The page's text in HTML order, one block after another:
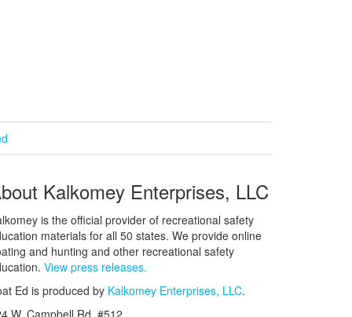
Kalkomey Enterprises, LLC
is the official provider of recreational safety
materials for all 50 states. We provide online
and hunting and other recreational safety
View press releases.
Ed is produced by Kalkomey Enterprises, LLC.